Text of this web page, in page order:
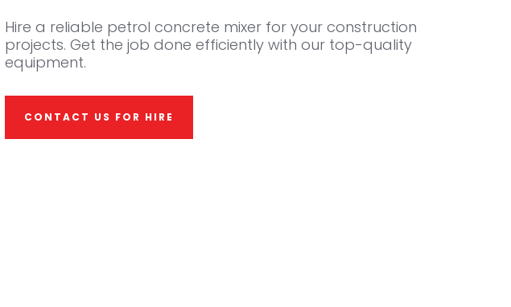
Hire a reliable petrol concrete mixer for your construction
projects. Get the job done efficiently with our top-quality
equipment.
CONTACT US FOR HIRE